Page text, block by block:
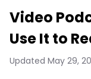
Video
Use It to
Updated May 29,